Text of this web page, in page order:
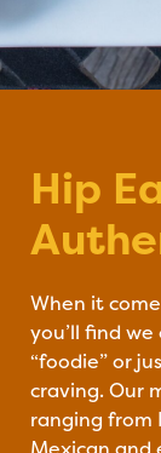
Hip
When it
you’ll find
“foodie” or
craving. Our
ranging from